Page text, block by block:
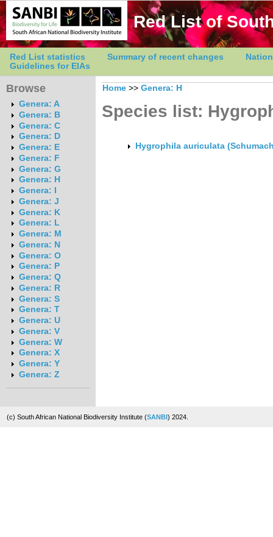
Red List of
Red List statistics Summary of recent changes
Guidelines for EIAs
Browse
Genera: A
Genera: B
Genera: C
Genera: D
Genera: E
Genera: F
Genera: G
Genera: H
Genera: I
Genera: J
Genera: K
Genera: L
Genera: M
Genera: N
Genera: O
Genera: P
Genera: Q
Genera: R
Genera: S
Genera: T
Genera: U
Genera: V
Genera: W
Genera: X
Genera: Y
Genera: Z
Home >> Genera: H
Species list:
Hygrophila auriculata
(c) South African National Biodiversity Institute (SANBI) 2024.